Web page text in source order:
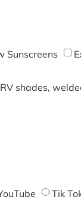
Sunscreens
shades,
Tik